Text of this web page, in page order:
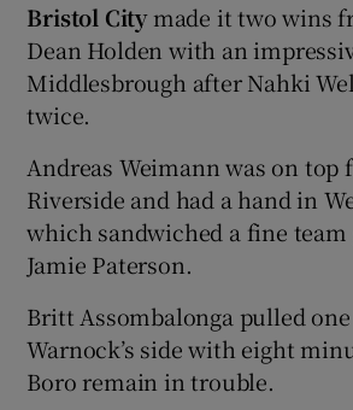
Bristol Citymade it two wins
Dean Holden with an
Middlesbrough after Nahki
twice.
Andreas Weimann was on top
Riverside and had a hand in
which sandwiched a fine
Jamie Paterson.
Britt Assombalonga pulled
Warnock’s side with eight
Boro remain in trouble.